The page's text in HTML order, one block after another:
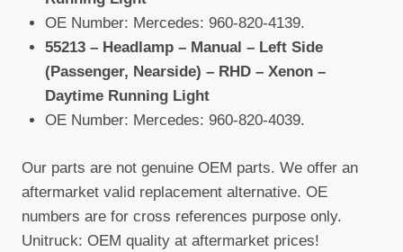
OE Number: Mercedes: 960-820-4139.
55213 – Headlamp – Manual – Left Side
(Passenger, Nearside) – RHD – Xenon –
Daytime Running Light
OE Number: Mercedes: 960-820-4039.
Our parts are not genuine OEM parts. We offer an
aftermarket valid replacement alternative. OE
numbers are for cross references purpose only.
Unitruck: OEM quality at aftermarket prices!